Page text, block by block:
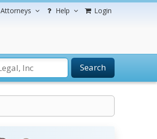
Attorneys Help Login
Search